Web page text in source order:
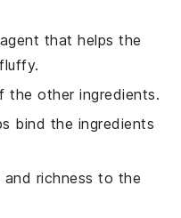
that helps the
the other ingredients.
bind the ingredients
and richness to the